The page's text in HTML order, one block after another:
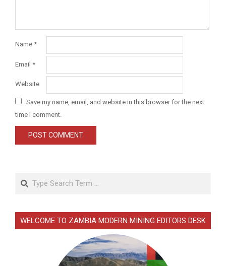
Name *
Email *
Website
Save my name, email, and website in this browser for the next
time I comment.
Search
WELCOME TO ZAMBIA MODERN MINING EDITORS DESK